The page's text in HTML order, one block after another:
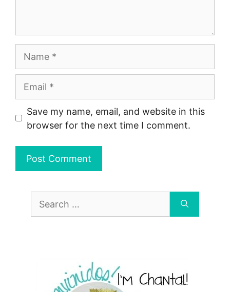
Save my name, email, and website in this
browser for the next time I comment.
Search